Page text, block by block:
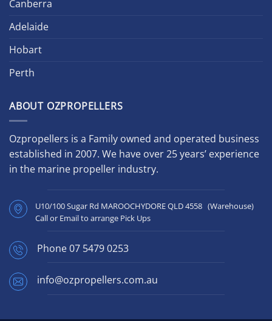
Canberra
Adelaide
Hobart
Perth
ABOUT OZPROPELLERS
Ozpropellers is a Family owned and operated business
established in 2007. We have over 25 years’ experience
in the marine propeller industry.
U10/100 Sugar Rd MAROOCHYDORE QLD 4558 (Warehouse)
Call or Email to arrange Pick Ups
Phone07 5479 0253
info@ozpropellers.com.au